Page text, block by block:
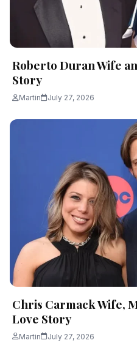
Roberto Duran Wife
Story
Martin July 27, 2026
Chris Carmack Wife,
Love Story
Martin July 27, 2026